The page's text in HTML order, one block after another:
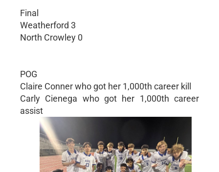
Final
Weatherford 3
North Crowley 0
POG
Claire Conner who got her 1,000th career kill
Carly Cienega who got her 1,000th career
assist